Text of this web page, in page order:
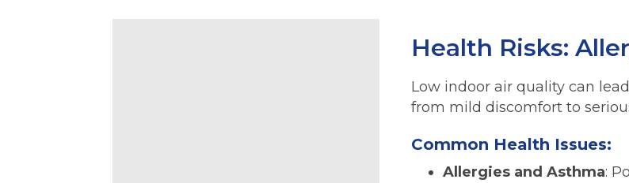
Health Risks:
Low indoor air quality can
from mild discomfort to
Common Health Issues:
Allergies and Asthma: